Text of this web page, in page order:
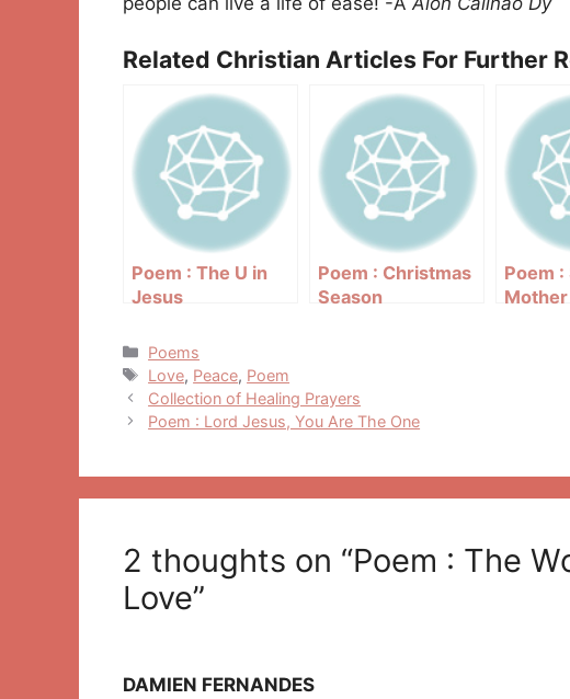
Related Christian Articles For Further
Poem : The U in
Jesus
Poem : Christmas
Season
Poem :
Mother
Categories
Poems
Tags
Love, Peace, Poem
Post
navigation
Collection of Healing Prayers
Poem : Lord Jesus, You Are The One
2 thoughts on “Poem : The
Love”
DAMIEN FERNANDES